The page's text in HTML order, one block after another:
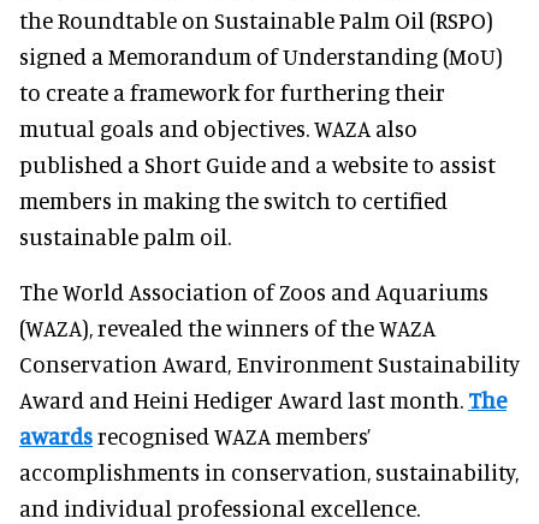
the Roundtable on Sustainable Palm Oil (RSPO)
signed a Memorandum of Understanding (MoU)
to create a framework for furthering their
mutual goals and objectives. WAZA also
published a Short Guide and a website to assist
members in making the switch to certified
sustainable palm oil.
The World Association of Zoos and Aquariums
(WAZA), revealed the winners of the WAZA
Conservation Award, Environment Sustainability
Award and Heini Hediger Award last month. The
awardsrecognised WAZA members’
accomplishments in conservation, sustainability,
and individual professional excellence.